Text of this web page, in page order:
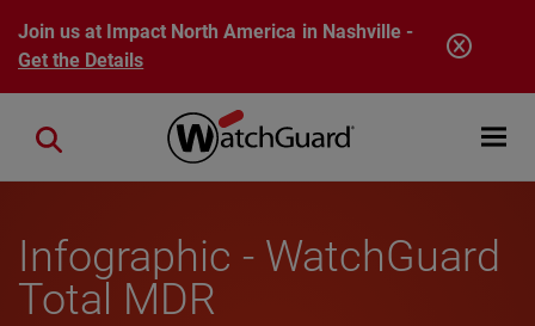
Skip to main content
Join us at Impact North America in Nashville -
Get the Details
Open
Close search
Infographic - WatchGuard
Total MDR